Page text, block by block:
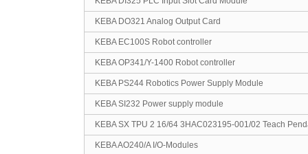
KEBA DO321 Analog Output Card
KEBA EC100S Robot controller
KEBA OP341/Y-1400 Robot controller
KEBA PS244 Robotics Power Supply Module
KEBA SI232 Power supply module
KEBA SX TPU 2 16/64 3HAC023195-001/02 Teach
KEBA AO240/A I/O-Modules